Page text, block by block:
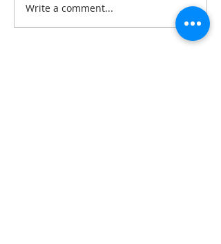
Write a comment...